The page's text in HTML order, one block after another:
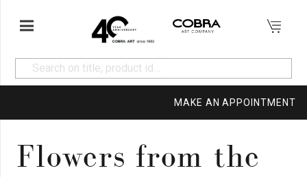
MAKE AN APPOINTMENT
Flowers from the